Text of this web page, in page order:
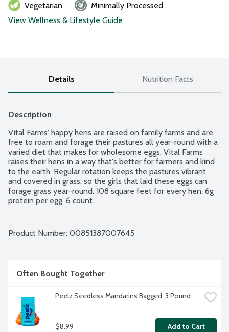
Vegetarian
Minimally Processed
View Wellness & Lifestyle Guide
Details Nutrition Facts
Description
Vital Farms' happy hens are raised on family farms and are
free to roam and forage their pastures all year-round with a
varied diet that makes for wholesome eggs. Vital Farms
raises their hens in a way that's better for farmers and kind
to the earth. Regular rotation keeps the pastures vibrant
and covered in grass, so the girls that laid these eggs can
forage grass year-round. 108 square feet for every hen. 6g
protein per egg. 6 count.
Product Number: 00851387007645
Often Bought Together
Peelz Seedless Mandarins Bagged, 3 Pound
$8.99 Add to Cart